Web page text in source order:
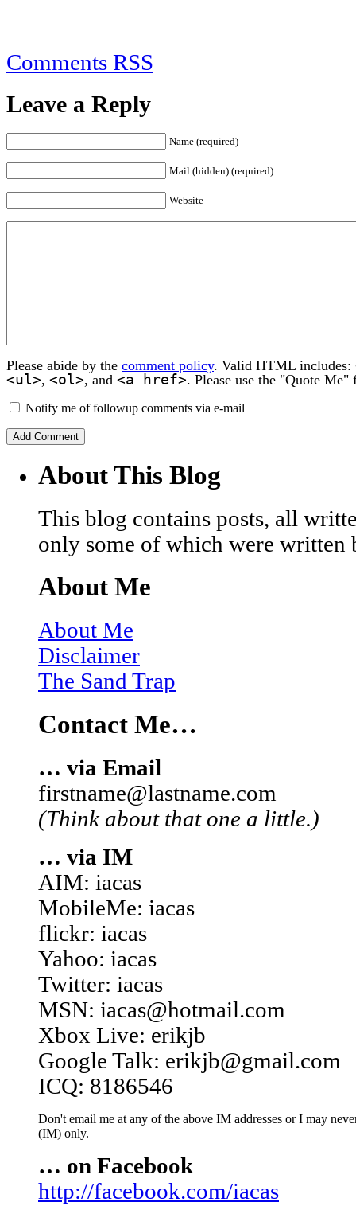
Comments RSS
Leave a Reply
Name (required)
Mail (hidden) (required)
Website
Please abide by the comment policy. Valid HTML includes:
<ul>, <ol>, and <a href>. Please use the "Quote
Notify me of followup comments via e-mail
About This Blog
This blog contains posts, all
only some of which were written
About Me
About Me
Disclaimer
The Sand Trap
Contact Me…
… via Email
firstname@lastname.com
(Think about that one a little.)
… via IM
AIM: iacas
MobileMe: iacas
flickr: iacas
Yahoo: iacas
Twitter: iacas
MSN: iacas@hotmail.com
Xbox Live: erikjb
Google Talk: erikjb@gmail.com
ICQ: 8186546
Don't email me at any of the above IM addresses or I may
(IM) only.
… on Facebook
http://facebook.com/iacas